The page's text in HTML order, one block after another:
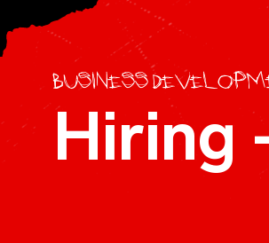
Business
Hiring